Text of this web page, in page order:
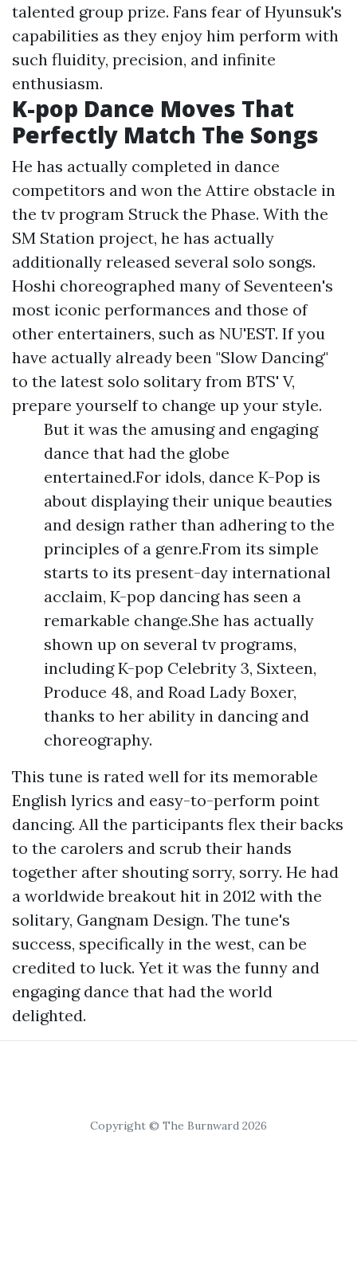
talented group prize. Fans fear of Hyunsuk's
capabilities as they enjoy him perform with
such fluidity, precision, and infinite
enthusiasm.
K-pop Dance Moves That
Perfectly Match The Songs
He has actually completed in dance
competitors and won the Attire obstacle in
the tv program Struck the Phase. With the
SM Station project, he has actually
additionally released several solo songs.
Hoshi choreographed many of Seventeen's
most iconic performances and those of
other entertainers, such as NU'EST. If you
have actually already been "Slow Dancing"
to the latest solo solitary from BTS' V,
prepare yourself to change up your style.
But it was the amusing and engaging
dance that had the globe
entertained.For idols, dance K-Pop is
about displaying their unique beauties
and design rather than adhering to the
principles of a genre.From its simple
starts to its present-day international
acclaim, K-pop dancing has seen a
remarkable change.She has actually
shown up on several tv programs,
including K-pop Celebrity 3, Sixteen,
Produce 48, and Road Lady Boxer,
thanks to her ability in dancing and
choreography.
This tune is rated well for its memorable
English lyrics and easy-to-perform point
dancing. All the participants flex their backs
to the carolers and scrub their hands
together after shouting sorry, sorry. He had
a worldwide breakout hit in 2012 with the
solitary, Gangnam Design. The tune's
success, specifically in the west, can be
credited to luck. Yet it was the funny and
engaging dance that had the world
delighted.
Copyright © The Burnward 2026